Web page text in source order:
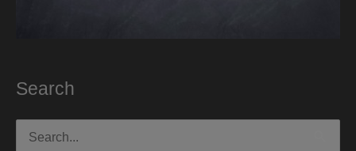
Search
for: